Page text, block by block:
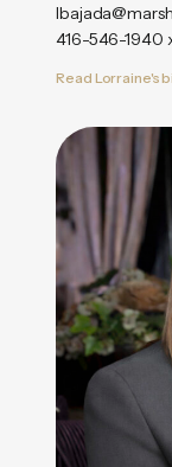
416-546-1940
Read Lorraine's